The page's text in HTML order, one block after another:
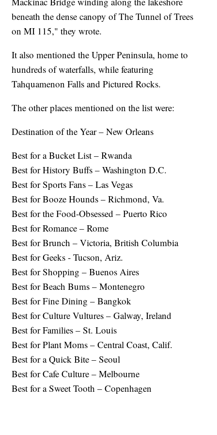
beneath the dense canopy of The Tunnel of Trees
on MI 115," they wrote.
It also mentioned the Upper Peninsula, home to
hundreds of waterfalls, while featuring
Tahquamenon Falls and Pictured Rocks.
The other places mentioned on the list were:
Destination of the Year – New Orleans
Best for a Bucket List – Rwanda
Best for History Buffs – Washington D.C.
Best for Sports Fans – Las Vegas
Best for Booze Hounds – Richmond, Va.
Best for the Food-Obsessed – Puerto Rico
Best for Romance – Rome
Best for Brunch – Victoria, British Columbia
Best for Geeks - Tucson, Ariz.
Best for Shopping – Buenos Aires
Best for Beach Bums – Montenegro
Best for Fine Dining – Bangkok
Best for Culture Vultures – Galway, Ireland
Best for Families – St. Louis
Best for Plant Moms – Central Coast, Calif.
Best for a Quick Bite – Seoul
Best for Cafe Culture – Melbourne
Best for a Sweet Tooth – Copenhagen